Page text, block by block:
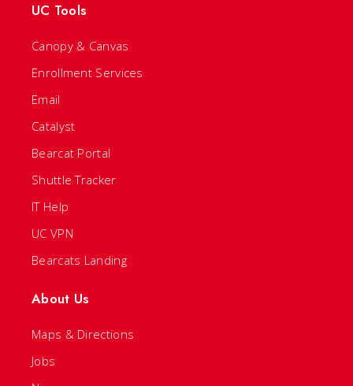
UC Tools
Canopy & Canvas
Enrollment Services
Email
Catalyst
Bearcat Portal
Shuttle Tracker
IT Help
UC VPN
Bearcats Landing
About Us
Maps & Directions
Jobs